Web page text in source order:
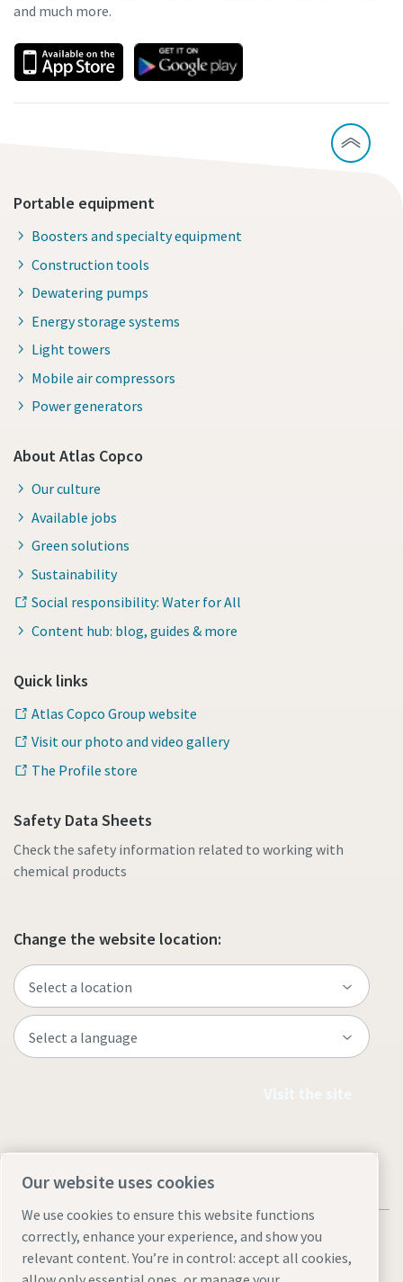
and much more.
Portable equipment
Boosters and specialty equipment
Construction tools
Dewatering pumps
Energy storage systems
Light towers
Mobile air compressors
Power generators
About Atlas Copco
Our culture
Available jobs
Green solutions
Sustainability
Social responsibility: Water for All
Content hub: blog, guides & more
Quick links
Atlas Copco Group website
Visit our photo and video gallery
The Profile store
Safety Data Sheets
Check the safety information related to working with
chemical products
Change the website location:
Our website uses cookies
We use cookies to ensure this website functions
correctly, enhance your experience, and show you
relevant content. You’re in control: accept all cookies,